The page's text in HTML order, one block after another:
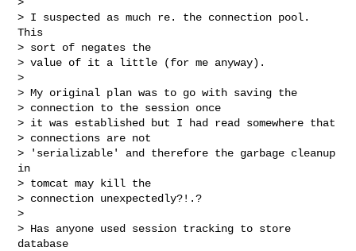
> I suspected as much re. the connection pool.
This
> sort of negates the
> value of it a little (for me anyway).
>
> My original plan was to go with saving the
> connection to the session once
> it was established but I had read somewhere that
> connections are not
> 'serializable' and therefore the garbage cleanup
in
> tomcat may kill the
> connection unexpectedly?!.?
>
> Has anyone used session tracking to store
database